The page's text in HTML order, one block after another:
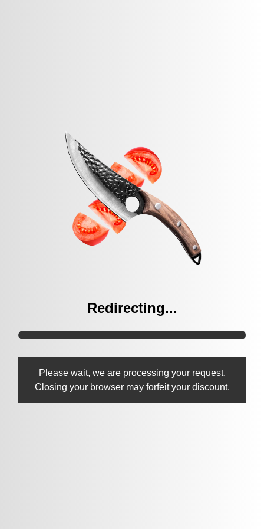
Redirecting...
Please wait, we are processing your request.
Closing your browser may forfeit your discount.